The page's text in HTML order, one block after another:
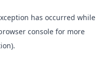
has occurred while
consolefor more